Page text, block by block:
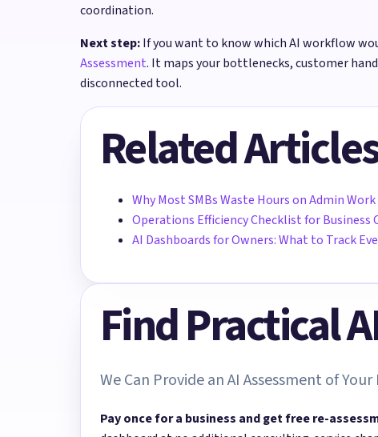
coordination.
Next step:If you want to know which AI workflow
Assessment. It maps your bottlenecks, customer
disconnected tool.
Related
Why Most SMBs Waste Hours on Admin Work
Operations Efficiency Checklist for Business
AI Dashboards for Owners: What to Track
Find Practical
We Can Provide an AI Assessment of Your
Pay once for a business and get free re-